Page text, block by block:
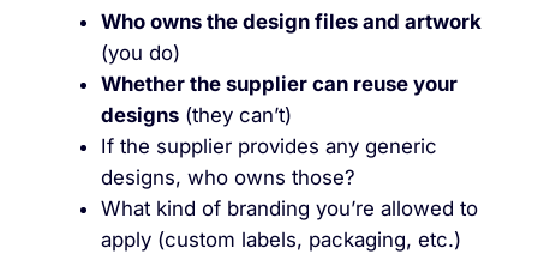
Who owns the design files and artwork
(you do)
Whether the supplier can reuse your
designs(they can’t)
If the supplier provides any generic
designs, who owns those?
What kind of branding you’re allowed to
apply (custom labels, packaging, etc.)